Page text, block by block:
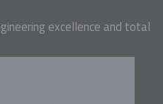
excellence and total